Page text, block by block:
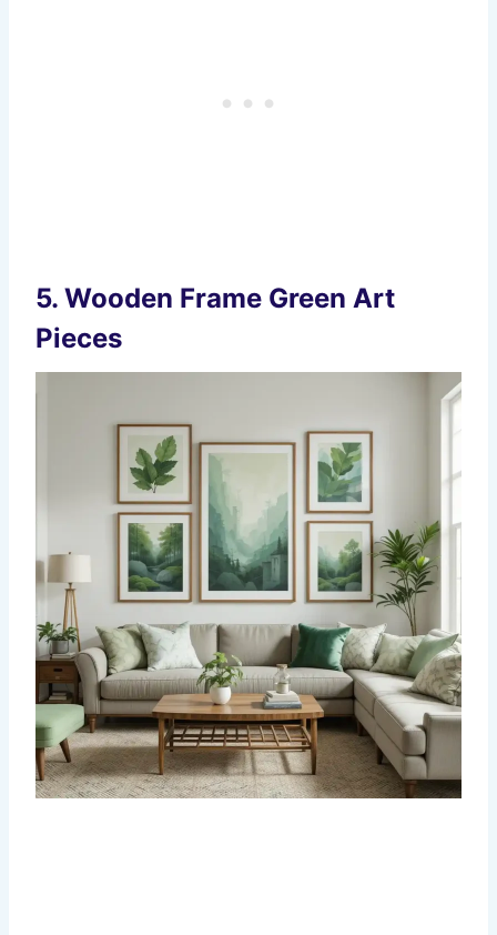
5. Wooden Frame Green Art
Pieces